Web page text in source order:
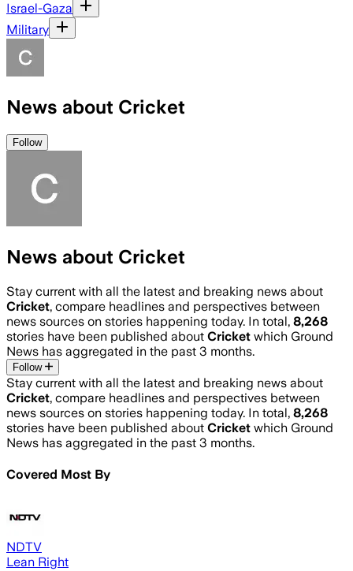
Israel-Gaza
Military
News about Cricket
Follow
News about Cricket
Stay current with all the latest and breaking news about
Cricket, compare headlines and perspectives between
news sources on stories happening today. In total, 8,268
stories have been published about Cricket which Ground
News has aggregated in the past 3 months.
Follow
Stay current with all the latest and breaking news about
Cricket, compare headlines and perspectives between
news sources on stories happening today. In total, 8,268
stories have been published about Cricket which Ground
News has aggregated in the past 3 months.
Covered Most By
NDTV
Lean Right